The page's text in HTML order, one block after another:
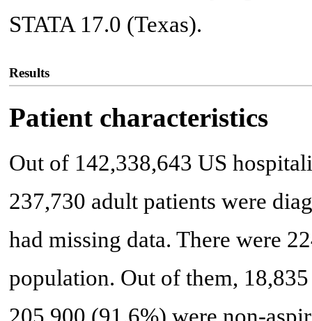
STATA 17.0 (Texas).
Results
Patient characteristics
Out of 142,338,643 US
237,730 adult patients were
had missing data. There were
population. Out of them,